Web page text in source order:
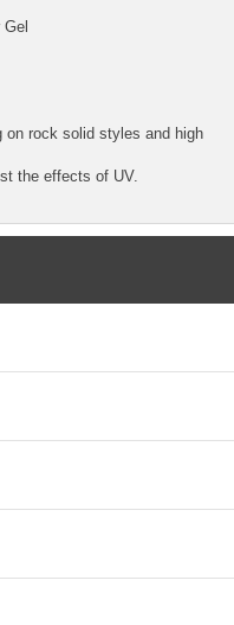
on rock solid styles and high
the effects of UV.